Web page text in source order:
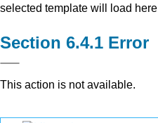
selected template will load here
Error
This action is not available.